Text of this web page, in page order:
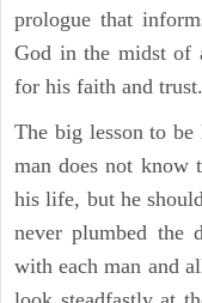
prologue that
God in the midst of
for his faith and trust.
The big lesson to
man does not know
his life, but he
never plumbed the
with each man and